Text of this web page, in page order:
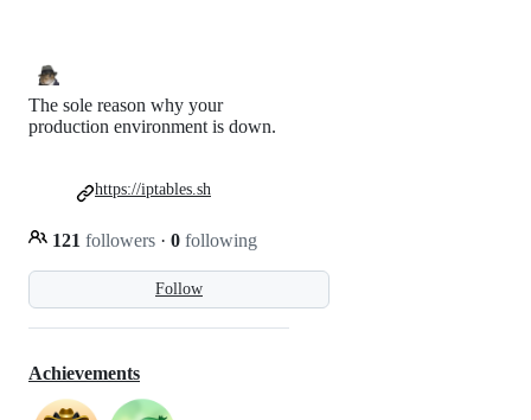
Follow
The sole reason why your
production environment is down.
121 followers · 0 following
https://iptables.sh
Achievements